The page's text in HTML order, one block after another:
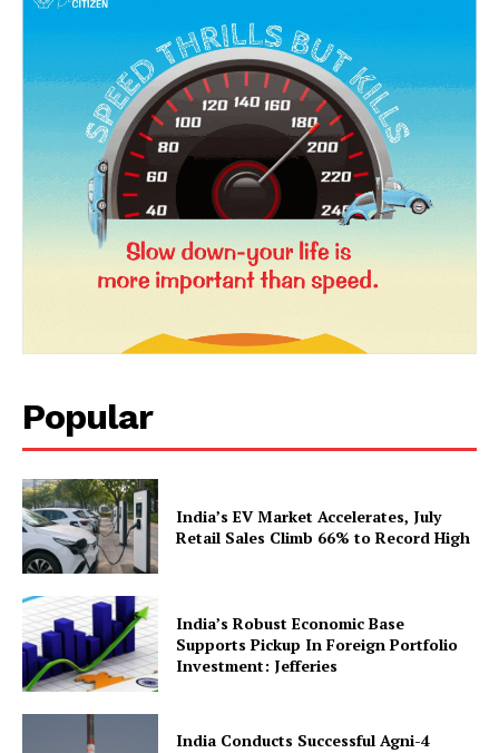
Magazine PRO
Popular
India’s EV Market Accelerates, July
Retail Sales Climb 66% to Record High
India’s Robust Economic Base
Supports Pickup In Foreign Portfolio
Investment: Jefferies
India Conducts Successful Agni-4